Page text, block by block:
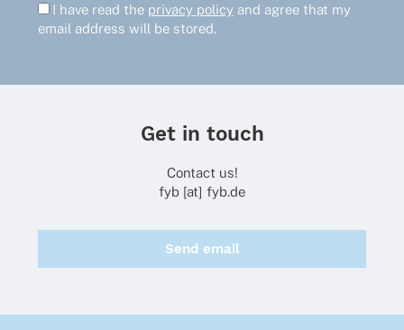
I have read the privacy policy and agree that my
email address will be stored.
Get in touch
Contact us!
fyb [at] fyb.de
Send email